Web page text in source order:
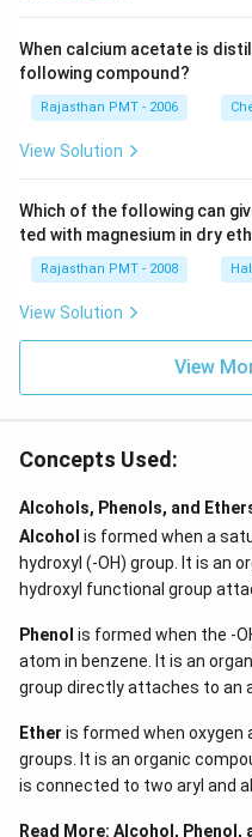
When calcium acetate is
following compound?
Rajasthan PMT - 2006
View Solution
Which of the following can
ted with magnesium in dry
Rajasthan PMT - 2008
View Solution
View
Concepts Used:
Alcohols, Phenols, and
Alcohol is formed when a
hydroxyl (-OH) group. It is an
hydroxyl functional group
Phenol is formed when the -
atom in benzene. It is an
group directly attaches to an
Ether is formed when oxygen
groups. It is an organic
is connected to two aryl and
Read More: Alcohol, Phenol,